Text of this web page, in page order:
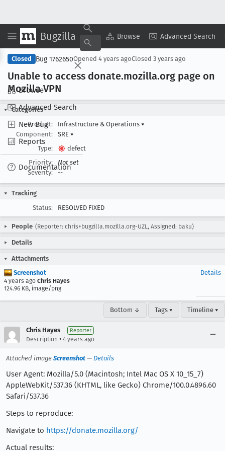
Bugzilla Browse Advanced Search
Browse
Advanced Search
New Bug
Reports
Documentation
Copy Summary ▾ View ▾
Closed Bug 1762650Opened 4 years agoClosed 3 years ago
Unable to access donate.mozilla.org page on
Mozilla VPN
Categories
Product:
Infrastructure & Operations ▾
Component:
SRE ▾
Type:
defect
Priority:
Not set
Severity:
--
Tracking
Status:
RESOLVED FIXED
People (Reporter: chris+bugzilla.mozilla.org-UZL, Assigned: baku)
Details
Attachments
Screenshot
4 years ago Chris Hayes
124.96 KB, image/png
Details
Bottom ↓ Tags ▾ Timeline ▾
Chris Hayes Reporter
Description • 4 years ago
Attached image Screenshot — Details
User Agent: Mozilla/5.0 (Macintosh; Intel Mac OS X 10_15_7)
AppleWebKit/537.36 (KHTML, like Gecko) Chrome/100.0.4896.60
Safari/537.36
Steps to reproduce:
Navigate to https://donate.mozilla.org/
Actual results: